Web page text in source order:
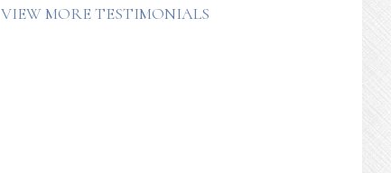
VIEW MORE TESTIMONIALS